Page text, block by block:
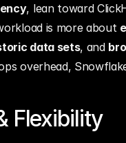
, lean toward
is more about
data sets, and
overhead,
Flexibility